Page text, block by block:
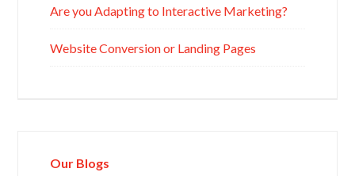
Are you Adapting to Interactive Marketing?
Website Conversion or Landing Pages
Our Blogs